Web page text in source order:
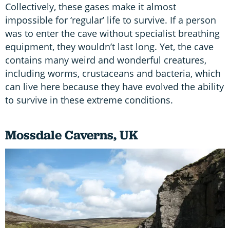
Collectively, these gases make it almost
impossible for ‘regular’ life to survive. If a person
was to enter the cave without specialist breathing
equipment, they wouldn’t last long. Yet, the cave
contains many weird and wonderful creatures,
including worms, crustaceans and bacteria, which
can live here because they have evolved the ability
to survive in these extreme conditions.
Mossdale Caverns,UK